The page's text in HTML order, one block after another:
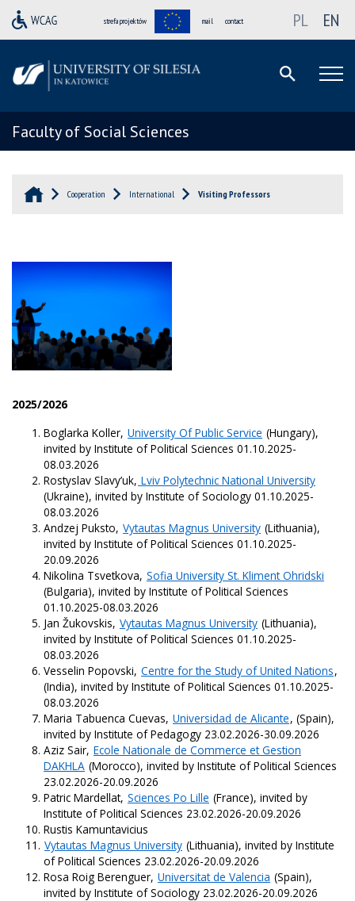
strefa projektów mail contact PL EN
Faculty of Social Sciences
Cooperation International Visiting Professors
2025/2026
Boglarka Koller, University Of Public Service (Hungary),
invited by Institute of Political Sciences 01.10.2025-
08.03.2026
Rostyslav Slavy’uk, Lviv Polytechnic National University
(Ukraine), invited by Institute of Sociology 01.10.2025-
08.03.2026
Andzej Puksto, Vytautas Magnus University (Lithuania),
invited by Institute of Political Sciences 01.10.2025-
20.09.2026
Nikolina Tsvetkova, Sofia University St. Kliment Ohridski
(Bulgaria), invited by Institute of Political Sciences
01.10.2025-08.03.2026
Jan Žukovskis, Vytautas Magnus University (Lithuania),
invited by Institute of Political Sciences 01.10.2025-
08.03.2026
Vesselin Popovski, Centre for the Study of United Nations,
(India), invited by Institute of Political Sciences 01.10.2025-
08.03.2026
Maria Tabuenca Cuevas, Universidad de Alicante, (Spain),
invited by Institute of Pedagogy 23.02.2026-30.09.2026
Aziz Sair, Ecole Nationale de Commerce et Gestion
DAKHLA (Morocco), invited by Institute of Political Sciences
23.02.2026-20.09.2026
Patric Mardellat, Sciences Po Lille (France), invited by
Institute of Political Sciences 23.02.2026-20.09.2026
Rustis Kamuntavicius
Vytautas Magnus University (Lithuania), invited by Institute
of Political Sciences 23.02.2026-20.09.2026
Rosa Roig Berenguer, Universitat de Valencia (Spain),
invited by Institute of Sociology 23.02.2026-20.09.2026